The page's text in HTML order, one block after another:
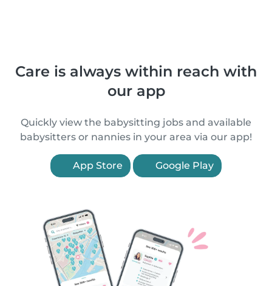
Care is always within reach with
our app
Quickly view the babysitting jobs and available
babysitters or nannies in your area via our app!
App Store Google Play